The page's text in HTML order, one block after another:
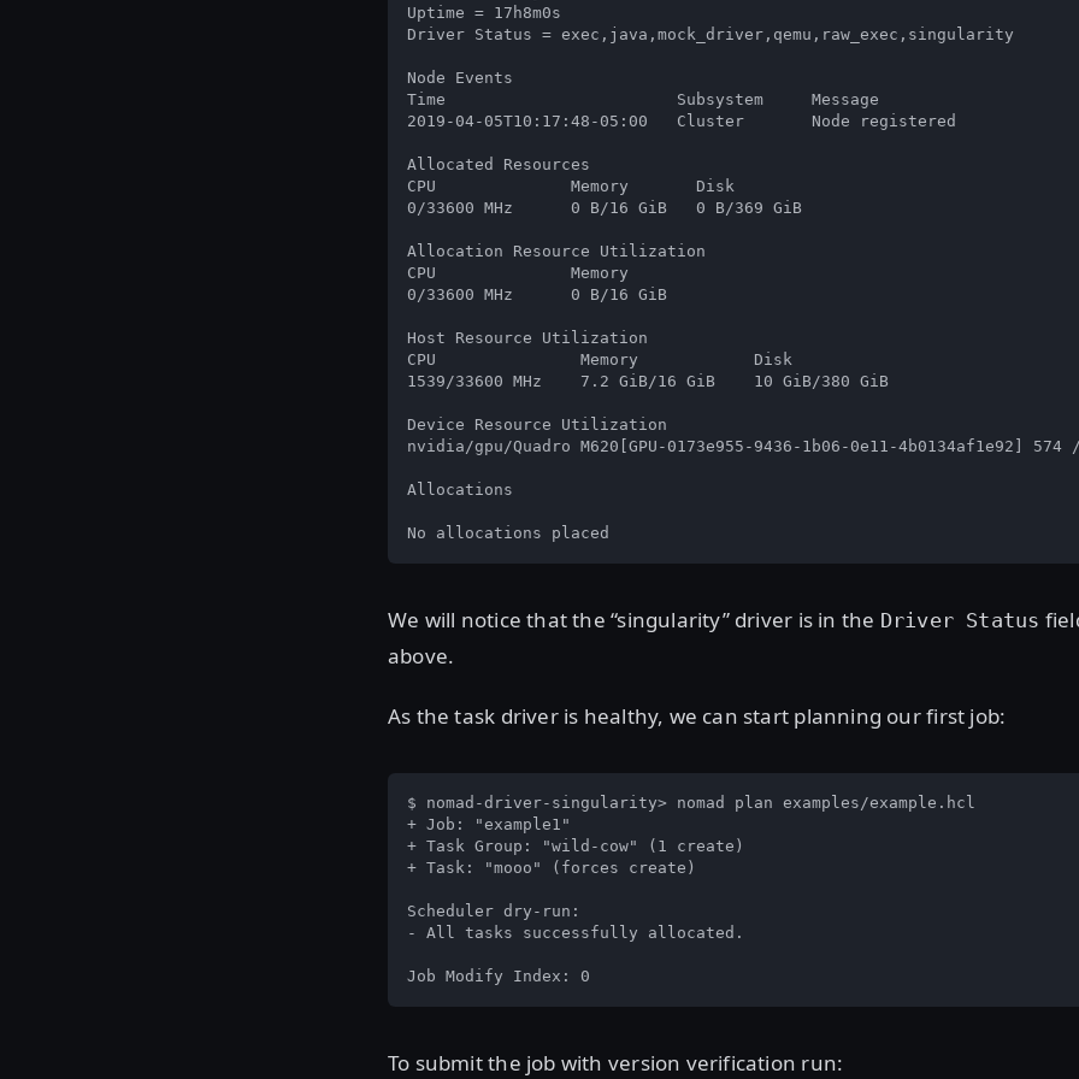
Uptime = 17h8m0s
Driver Status = exec,java,mock_driver,qemu,raw_exec,singularity
Node Events
Time                        Subsystem     Message
2019-04-05T10:17:48-05:00   Cluster       Node registered
Allocated Resources
CPU              Memory       Disk
0/33600 MHz      0 B/16 GiB   0 B/369 GiB
Allocation Resource Utilization
CPU              Memory
0/33600 MHz      0 B/16 GiB
Host Resource Utilization
CPU               Memory            Disk
1539/33600 MHz    7.2 GiB/16 GiB    10 GiB/380 GiB
Device Resource Utilization
nvidia/gpu/Quadro M620[GPU-0173e955-9436-1b06-0e11-4b0134af1e92] 574
Allocations
No allocations placed
We will notice that the “singularity” driver is in the Driver Status
above.
As the task driver is healthy, we can start planning our first job:
$ nomad-driver-singularity> nomad plan examples/example.hcl
+ Job: "example1"
+ Task Group: "wild-cow" (1 create)
+ Task: "mooo" (forces create)
Scheduler dry-run:
- All tasks successfully allocated.
Job Modify Index: 0
To submit the job with version verification run: